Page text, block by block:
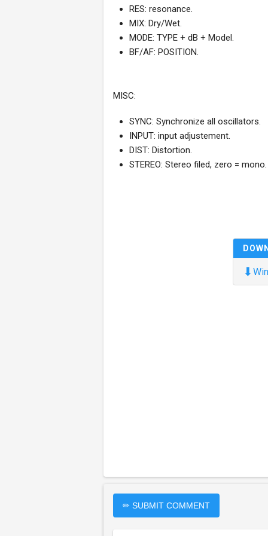
RES: resonance.
MIX: Dry/Wet.
MODE: TYPE + dB + Model.
BF/AF: POSITION.
MISC:
SYNC: Synchronize all oscillators.
INPUT: input adjustement.
DIST: Distortion.
STEREO: Stereo filed, zero = mono.
⬇
✏ SUBMIT COMMENT